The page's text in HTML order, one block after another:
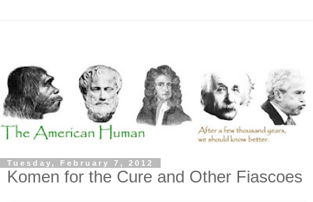
Tuesday, February 7, 2012
Komen for the Cure and Other Fiascoes